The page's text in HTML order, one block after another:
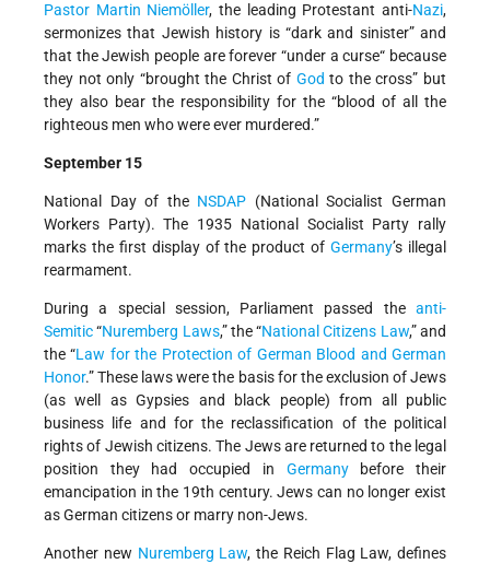
Pastor Martin Niemöller, the leading Protestant anti-Nazi,
sermonizes that Jewish history is “dark and sinister” and
that the Jewish people are forever “under a curse“ because
they not only “brought the Christ of God to the cross” but
they also bear the responsibility for the “blood of all the
righteous men who were ever murdered.”
September 15
National Day of the NSDAP (National Socialist German
Workers Party). The 1935 National Socialist Party rally
marks the first display of the product ofGermany’s illegal
rearmament.
During a special session, Parliament passed the anti-
Semitic“Nuremberg Laws,” the “National Citizens Law,” and
the “Law for the Protection of German Blood and German
Honor.” These laws were the basis for the exclusion of Jews
(as well as Gypsies and black people) from all public
business life and for the reclassification of the political
rights of Jewish citizens. The Jews are returned to the legal
position they had occupied in Germanybefore their
emancipation in the 19th century. Jews can no longer exist
as German citizens or marry non-Jews.
Another new Nuremberg Law, the Reich Flag Law, defines